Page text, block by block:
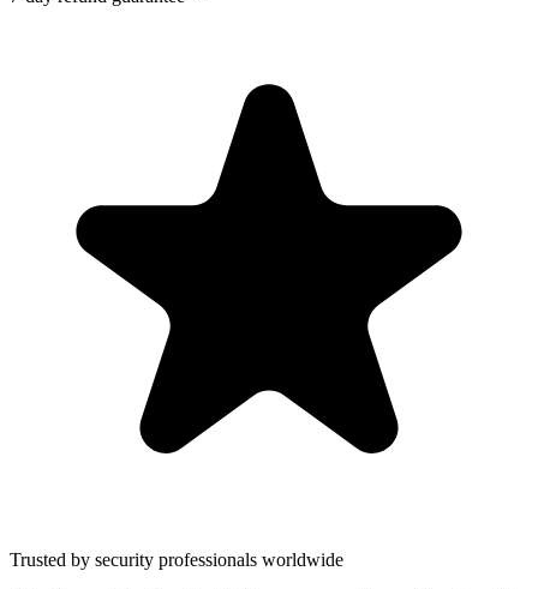
Trusted by security professionals worldwide